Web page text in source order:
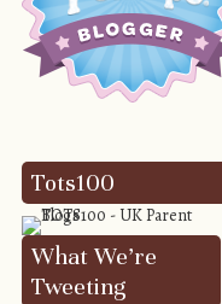
Tots100
What We’re
Tweeting